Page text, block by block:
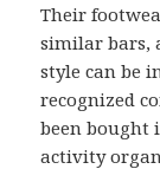
Their
similar bars,
style can be
recognized
been bought
activity